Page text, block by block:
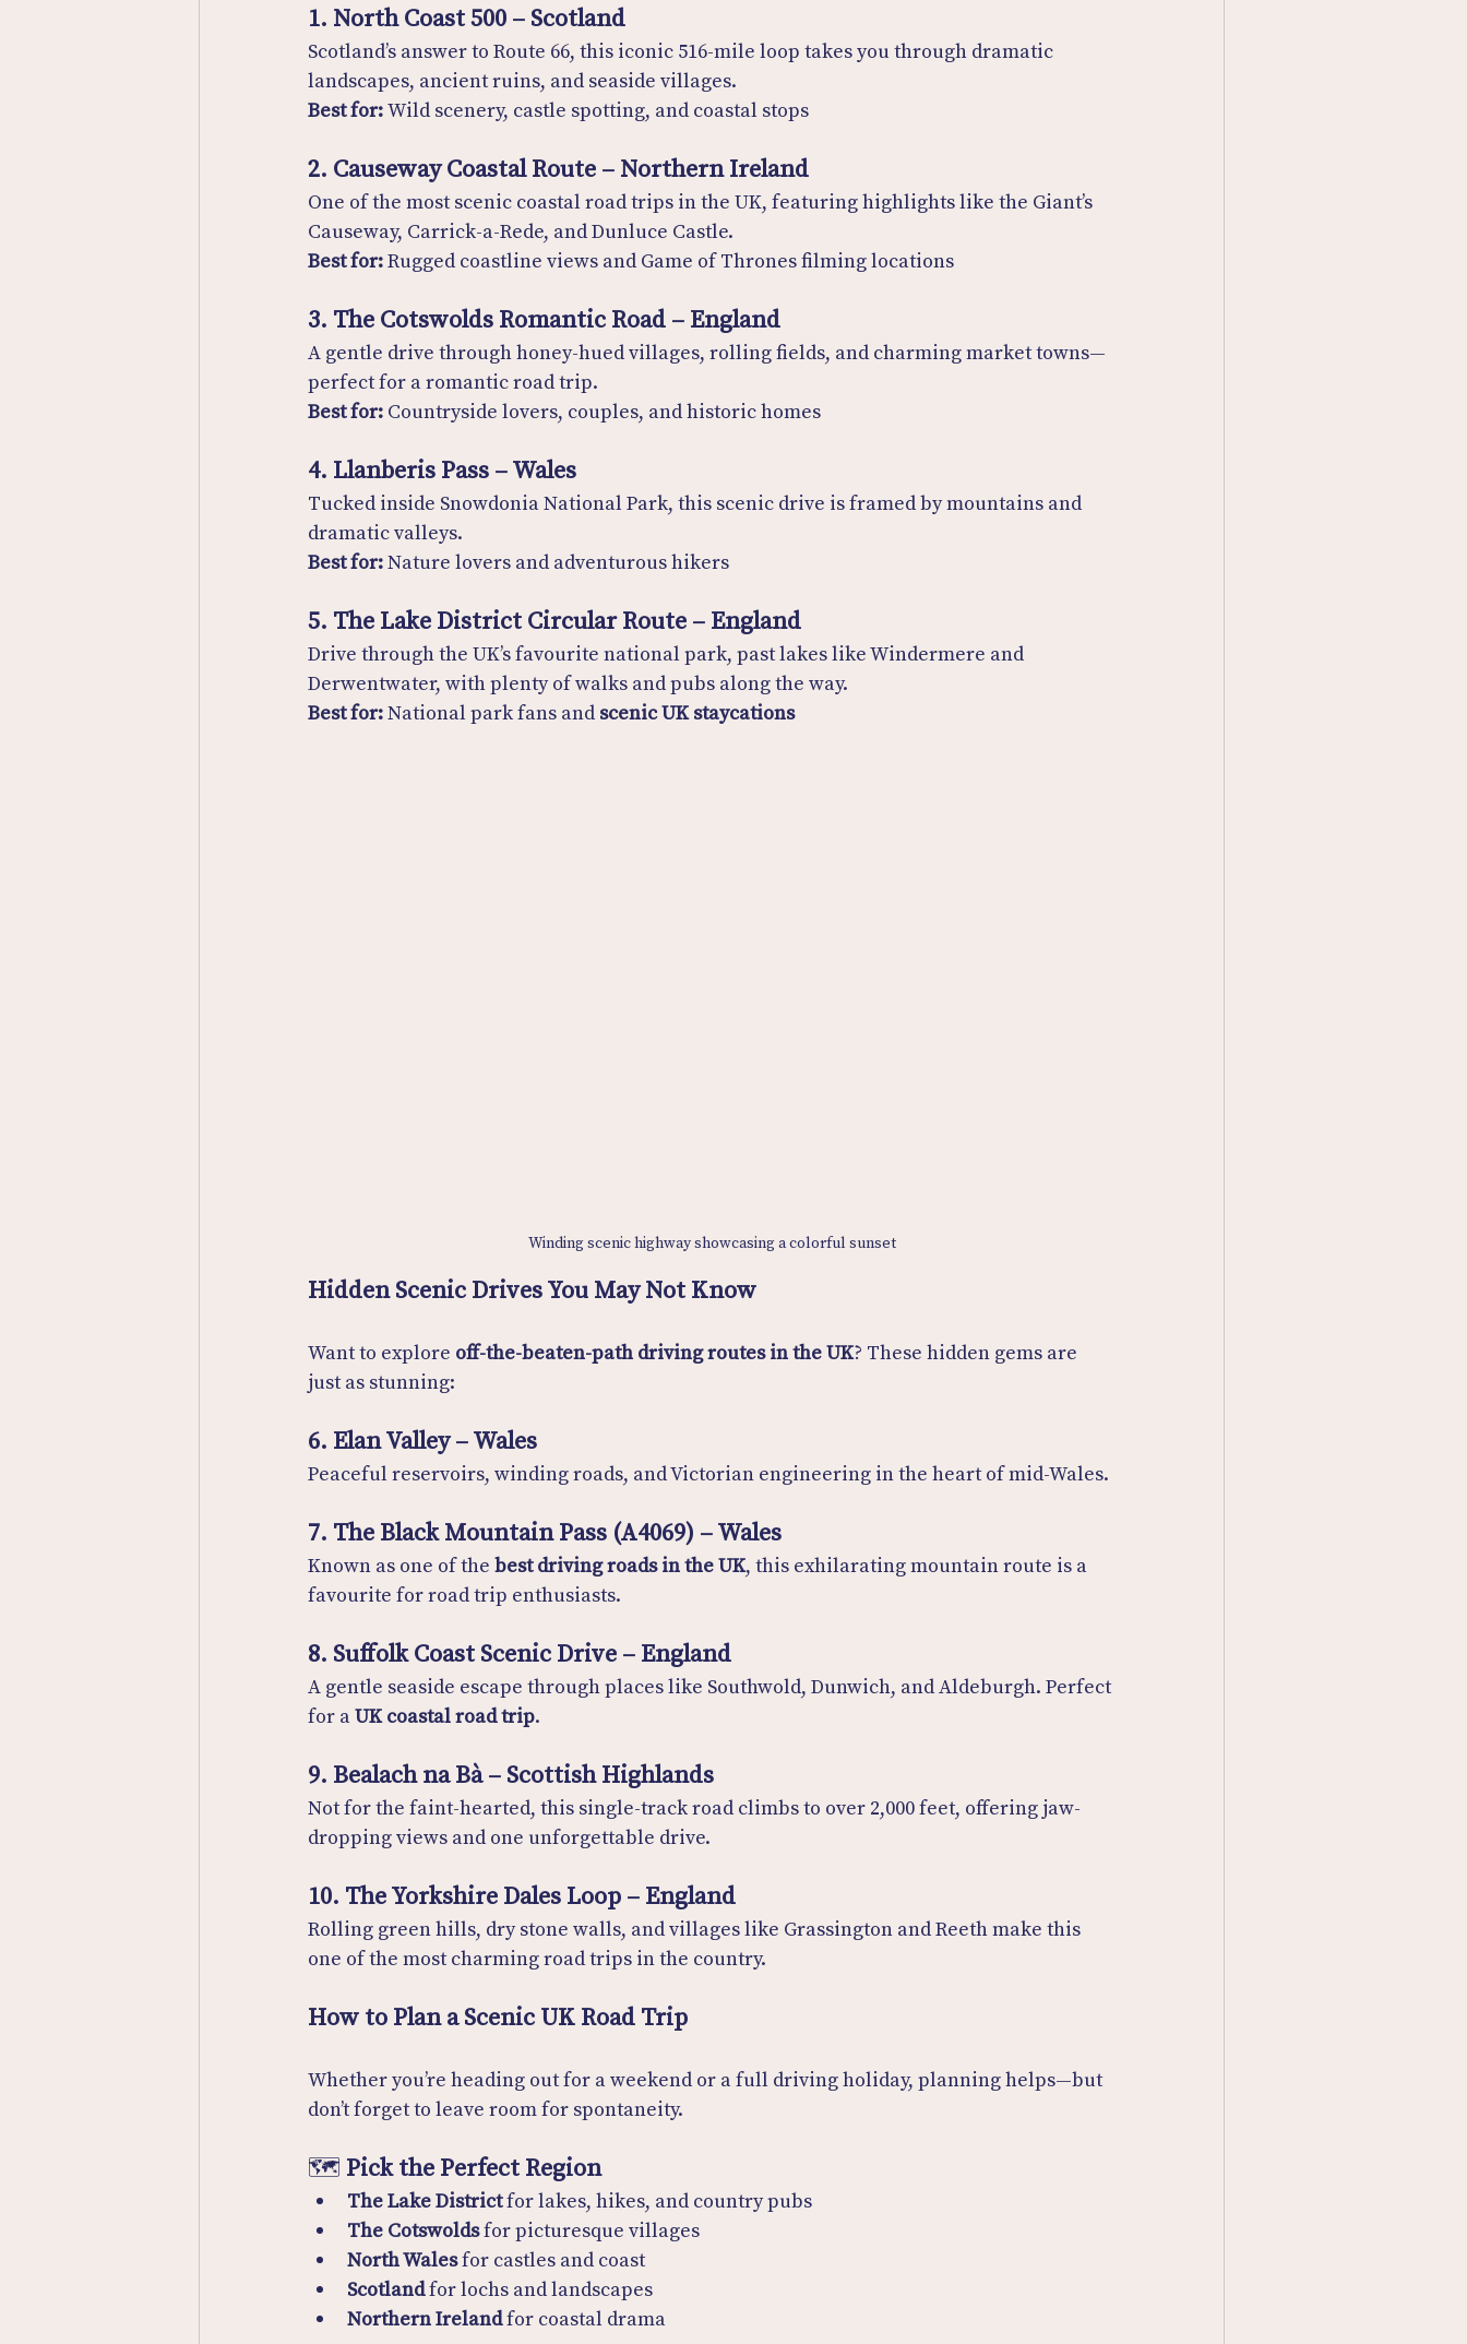
1. North Coast 500 – Scotland
Scotland’s answer to Route 66, this iconic 516-mile loop takes you through dramatic
landscapes, ancient ruins, and seaside villages.
Best for: Wild scenery, castle spotting, and coastal stops
2. Causeway Coastal Route – Northern Ireland
One of the most scenic coastal road trips in the UK, featuring highlights like the Giant’s
Causeway, Carrick-a-Rede, and Dunluce Castle.
Best for: Rugged coastline views and Game of Thrones filming locations
3. The Cotswolds Romantic Road – England
A gentle drive through honey-hued villages, rolling fields, and charming market towns—
perfect for a romantic road trip.
Best for: Countryside lovers, couples, and historic homes
4. Llanberis Pass – Wales
Tucked inside Snowdonia National Park, this scenic drive is framed by mountains and
dramatic valleys.
Best for: Nature lovers and adventurous hikers
5. The Lake District Circular Route – England
Drive through the UK’s favourite national park, past lakes like Windermere and
Derwentwater, with plenty of walks and pubs along the way.
Best for: National park fans and scenic UK staycations
Winding scenic highway showcasing a colorful sunset
Hidden Scenic Drives You May Not Know
Want to explore off-the-beaten-path driving routes in the UK? These hidden gems are
just as stunning:
6. Elan Valley – Wales
Peaceful reservoirs, winding roads, and Victorian engineering in the heart of mid-Wales.
7. The Black Mountain Pass (A4069) – Wales
Known as one of the best driving roads in the UK, this exhilarating mountain route is a
favourite for road trip enthusiasts.
8. Suffolk Coast Scenic Drive – England
A gentle seaside escape through places like Southwold, Dunwich, and Aldeburgh. Perfect
for a UK coastal road trip.
9. Bealach na Bà – Scottish Highlands
Not for the faint-hearted, this single-track road climbs to over 2,000 feet, offering jaw-
dropping views and one unforgettable drive.
10. The Yorkshire Dales Loop – England
Rolling green hills, dry stone walls, and villages like Grassington and Reeth make this
one of the most charming road trips in the country.
How to Plan a Scenic UK Road Trip
Whether you’re heading out for a weekend or a full driving holiday, planning helps—but
don’t forget to leave room for spontaneity.
🗺️ Pick the Perfect Region
The Lake District for lakes, hikes, and country pubs
The Cotswolds for picturesque villages
North Wales for castles and coast
Scotland for lochs and landscapes
Northern Ireland for coastal drama